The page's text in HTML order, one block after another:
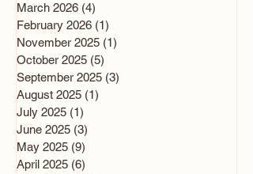
March 2026 (4)
February 2026 (1)
November 2025 (1)
October 2025 (5)
September 2025 (3)
August 2025 (1)
July 2025 (1)
June 2025 (3)
May 2025 (9)
April 2025 (6)